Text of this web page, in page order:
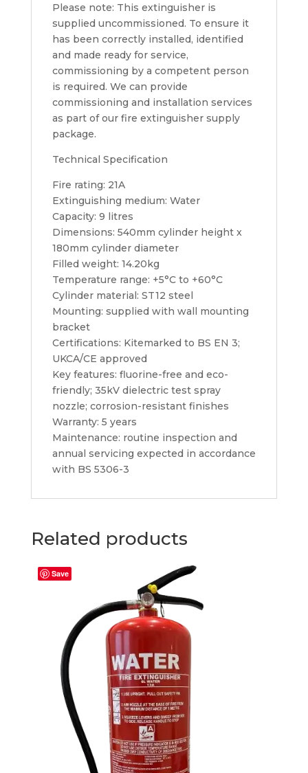
Please note: This extinguisher is
supplied uncommissioned. To ensure it
has been correctly installed, identified
and made ready for service,
commissioning by a competent person
is required. We can provide
commissioning and installation services
as part of our fire extinguisher supply
package.
Technical Specification
Fire rating: 21A
Extinguishing medium: Water
Capacity: 9 litres
Dimensions: 540mm cylinder height x
180mm cylinder diameter
Filled weight: 14.20kg
Temperature range: +5°C to +60°C
Cylinder material: ST12 steel
Mounting: supplied with wall mounting
bracket
Certifications: Kitemarked to BS EN 3;
UKCA/CE approved
Key features: fluorine-free and eco-
friendly; 35kV dielectric test spray
nozzle; corrosion-resistant finishes
Warranty: 5 years
Maintenance: routine inspection and
annual servicing expected in accordance
with BS 5306-3
Related products
Save